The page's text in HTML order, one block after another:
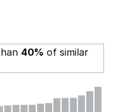
40% of similar